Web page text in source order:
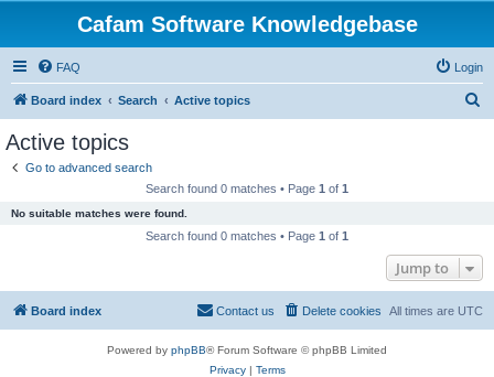
Cafam Software Knowledgebase
FAQ Login
Board index Search Active topics
Active topics
Go to advanced search
Search found 0 matches • Page 1 of 1
No suitable matches were found.
Search found 0 matches • Page 1 of 1
Jump to
Board index All times are UTC
Delete cookies
Contact us
Powered by phpBB® Forum Software © phpBB Limited
Privacy| Terms